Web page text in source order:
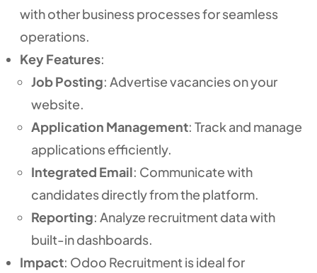
with other business processes for seamless
operations.
Key Features:
Job Posting: Advertise vacancies on your
website.
Application Management: Track and manage
applications efficiently.
Integrated Email: Communicate with
candidates directly from the platform.
Reporting: Analyze recruitment data with
built-in dashboards.
Impact: Odoo Recruitment is ideal for